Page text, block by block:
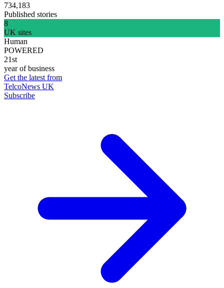
734,183
Published stories
8
UK sites
Human
POWERED
21st
year of business
Get the latest from
TelcoNews UK
Subscribe